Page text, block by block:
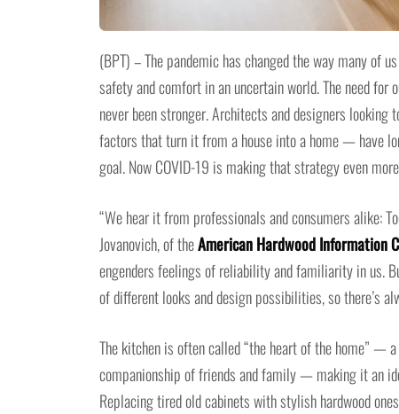
(BPT) – The pandemic has changed the way many of
safety and comfort in an uncertain world. The need
never been stronger. Architects and designers
factors that turn it from a house into a home — have
goal. Now COVID-19 is making that strategy even
“We hear it from professionals and consumers alike:
Jovanovich, of theAmerican Hardwood Information
engenders feelings of reliability and familiarity in us.
of different looks and design possibilities, so there’s
The kitchen is often called “the heart of the home” —
companionship of friends and family — making it an
Replacing tired old cabinets with stylish hardwood